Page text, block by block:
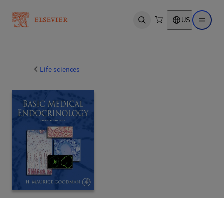
Open search US Open
Life sciences